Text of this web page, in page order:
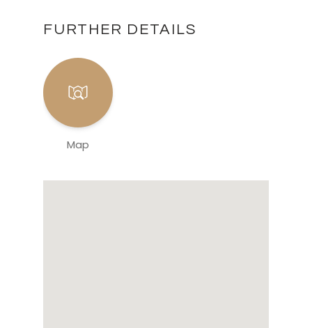
FURTHER DETAILS
Map